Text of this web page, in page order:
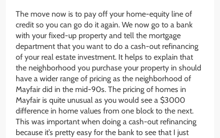
The move now is to pay off your home-equity line of
credit so you can go do it again. We now go to a bank
with your fixed-up property and tell the mortgage
department that you want to do a cash-out refinancing
of your real estate investment. It helps to explain that
the neighborhood you purchase your property in should
have a wider range of pricing as the neighborhood of
Mayfair did in the mid-90s. The pricing of homes in
Mayfair is quite unusual as you would see a $3000
difference in home values from one block to the next.
This was important when doing a cash-out refinancing
because it’s pretty easy for the bank to see that I just